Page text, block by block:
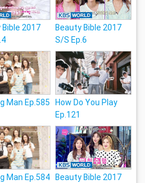
2017
Beauty Bible 2017
S/S Ep.6
Man Ep.585 How Do You Play
Ep.121
Man Ep.584 Beauty Bible 2017